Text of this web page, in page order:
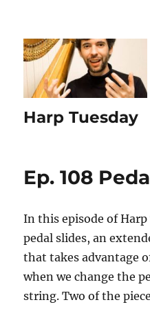
Harp Tuesday
Ep. 108
In this episode of
pedal slides, an
that takes advantage
when we change the
string. Two of the